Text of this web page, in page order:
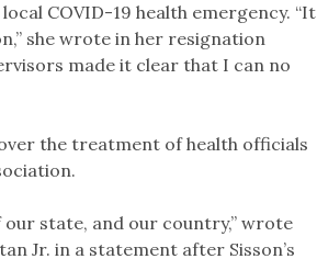
COVID-19 health emergency. “It
she wrote in her resignation
made it clear that I can no
the treatment of health officials
our state, and our country,” wrote
Jr. in a statement after Sisson’s